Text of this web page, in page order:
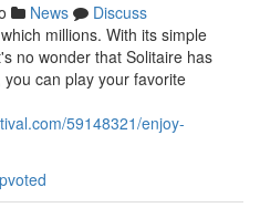
News
Discuss
millions. With its simple
no wonder that Solitaire has
can play your favorite
59148321/enjoy-